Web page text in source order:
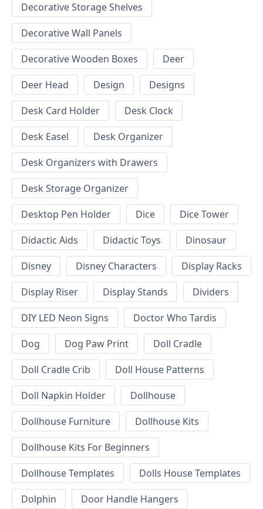
Decorative Storage Shelves
Decorative Wall Panels
Decorative Wooden Boxes
Deer
Deer Head
Design
Designs
Desk Card Holder
Desk Clock
Desk Easel
Desk Organizer
Desk Organizers with Drawers
Desk Storage Organizer
Desktop Pen Holder
Dice
Dice Tower
Didactic Aids
Didactic Toys
Dinosaur
Disney
Disney Characters
Display Racks
Display Riser
Display Stands
Dividers
DIY LED Neon Signs
Doctor Who Tardis
Dog
Dog Paw Print
Doll Cradle
Doll Cradle Crib
Doll House Patterns
Doll Napkin Holder
Dollhouse
Dollhouse Furniture
Dollhouse Kits
Dollhouse Kits For Beginners
Dollhouse Templates
Dolls House Templates
Dolphin
Door Handle Hangers